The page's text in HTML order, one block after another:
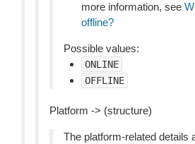
more information, see
offline?
Possible values:
ONLINE
OFFLINE
Platform -> (structure)
The platform-related details